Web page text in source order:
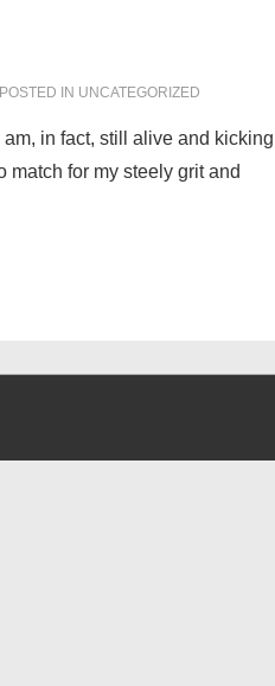
POSTED IN UNCATEGORIZED
in fact, still alive and
match for my steely grit and